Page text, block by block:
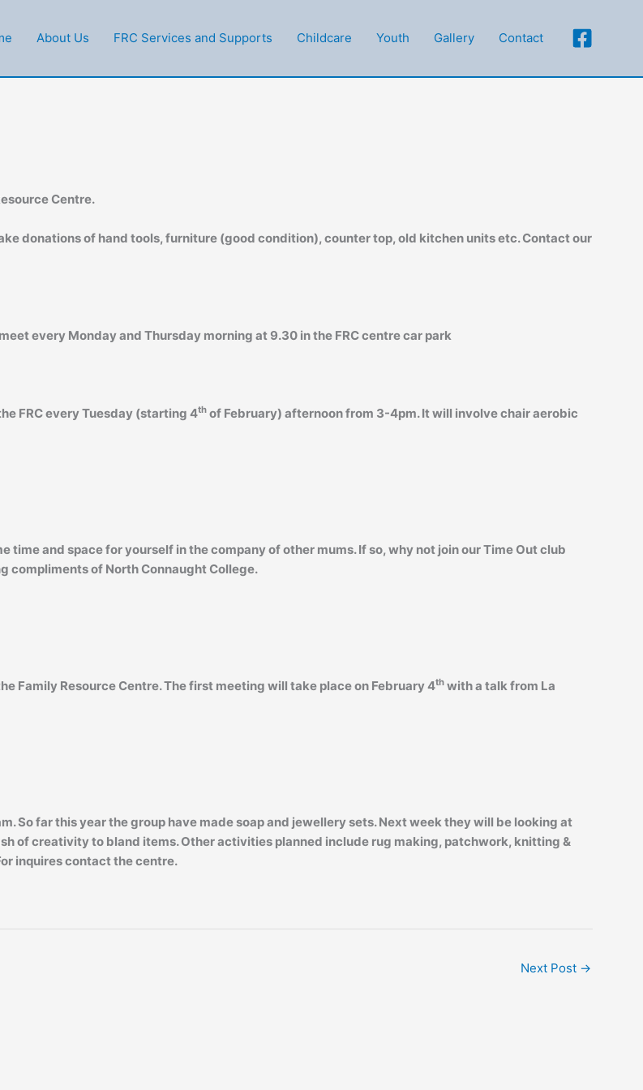
About Us FRC Services and Supports Childcare Youth Gallery Contact
Centre.
donations of hand tools, furniture (good condition), counter top, old kitchen units etc. Contact our
every Monday and Thursday morning at 9.30 in the FRC centre car park
FRC every Tuesday (starting 4thof February) afternoon from 3-4pm. It will involve chair aerobic
and space for yourself in the company of other mums. If so, why not join our Time Out club
compliments of North Connaught College.
Family Resource Centre. The first meeting will take place on February 4thwith a talk from La
So far this year the group have made soap and jewellery sets. Next week they will be looking at
of creativity to bland items. Other activities planned include rug making, patchwork, knitting &
inquires contact the centre.
Next Post →